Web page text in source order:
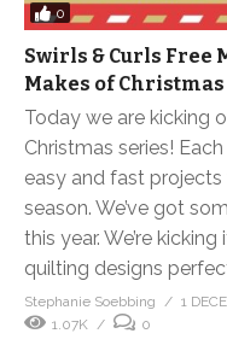
0
Swirls & Curls Free
Makes of Christmas
Today we are kicking
Christmas series!
easy and fast
season. We’ve got
this year. We’re
quilting designs
Stephanie Soebbing
1
1.07K
0